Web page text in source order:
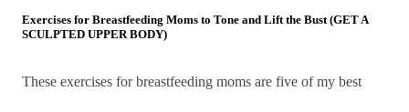
Exercises for Breastfeeding Moms to Tone and Lift the Bust (GET A
SCULPTED UPPER BODY)
These exercises for breastfeeding moms are five of my best